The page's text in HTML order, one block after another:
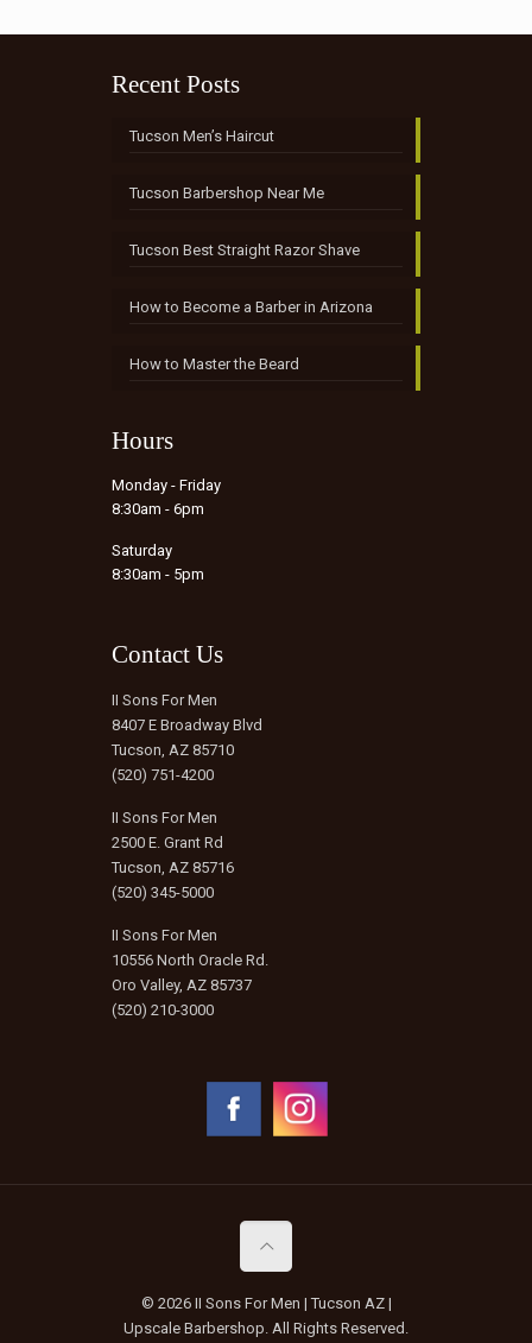
Recent Posts
Tucson Men’s Haircut
Tucson Barbershop Near Me
Tucson Best Straight Razor Shave
How to Become a Barber in Arizona
How to Master the Beard
Hours
Monday - Friday
8:30am - 6pm
Saturday
8:30am - 5pm
Contact Us
II Sons For Men
8407 E Broadway Blvd
Tucson, AZ 85710
(520) 751-4200
II Sons For Men
2500 E. Grant Rd
Tucson, AZ 85716
(520) 345-5000
II Sons For Men
10556 North Oracle Rd.
Oro Valley, AZ 85737
(520) 210-3000
© 2026 II Sons For Men | Tucson AZ |
Upscale Barbershop. All Rights Reserved.